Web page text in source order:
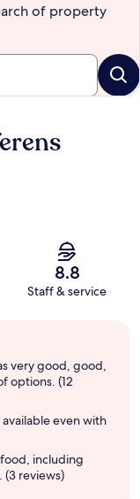
of property
8.8
Staff & service
very good, good,
options. (12
available even with
including
reviews)